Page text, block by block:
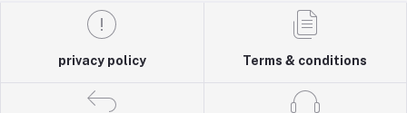
privacy policy Terms & conditions